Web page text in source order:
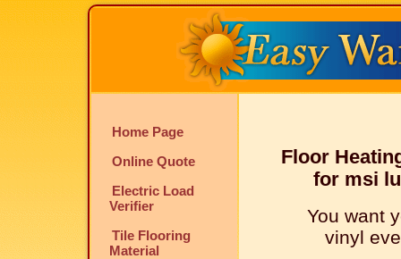
Home Page
Online Quote
Electric Load
Verifier
Tile Flooring
Material
Floor
for msi
You want
vinyl